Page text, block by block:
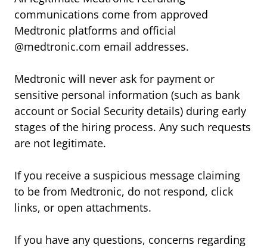
communications come from approved
Medtronic platforms and official
@medtronic.com email addresses.
Medtronic will never ask for payment or
sensitive personal information (such as bank
account or Social Security details) during early
stages of the hiring process. Any such requests
are not legitimate.
If you receive a suspicious message claiming
to be from Medtronic, do not respond, click
links, or open attachments.
If you have any questions, concerns regarding